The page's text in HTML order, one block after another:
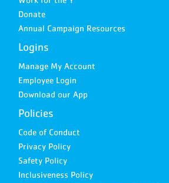
Donate
Annual Campaign Resources
Logins
Manage My Account
Employee Login
Download our App
Policies
Code of Conduct
Privacy Policy
Safety Policy
Inclusiveness Policy